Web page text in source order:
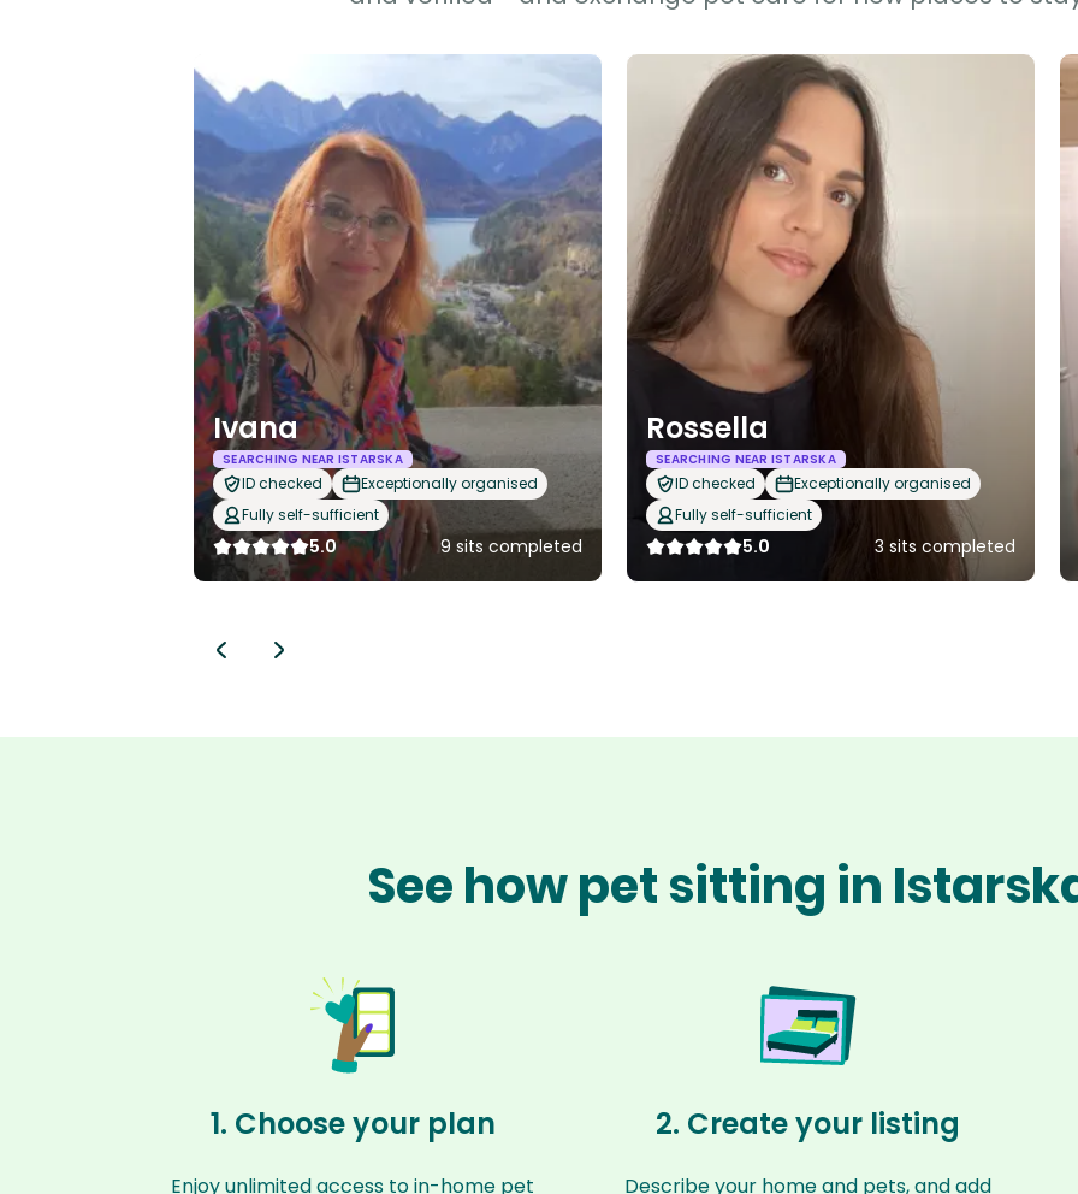
Ivana
SEARCHING NEAR ISTARSKA
ID checked
Exceptionally organised
Fully self-sufficient
5.0 9 sits completed
Rossella
SEARCHING NEAR ISTARSKA
ID checked
Exceptionally organised
Fully self-sufficient
5.0 3 sits completed
See how pet sitting in
1. Choose your plan
Enjoy unlimited access to in-home pet
2. Create your listing
Describe your home and pets, and add